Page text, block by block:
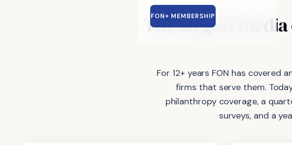
FON+ MEMBERSHIP
Thelargest media
For 12+ years FON has covered
firms that serve them.
philanthropy coverage, a
surveys, and a